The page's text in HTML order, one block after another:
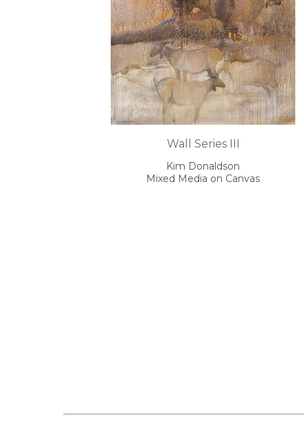
Wall Series III
Kim Donaldson
Mixed Media on Canvas